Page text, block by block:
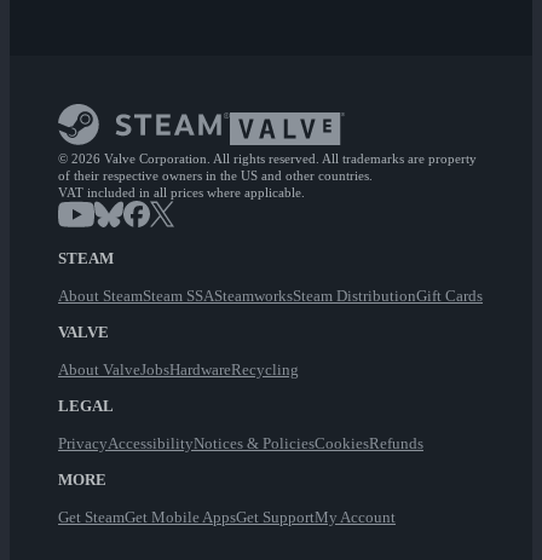
© 2026 Valve Corporation. All rights reserved. All trademarks are property
of their respective owners in the US and other countries.
VAT included in all prices where applicable.
STEAM
About SteamSteam SSASteamworksSteam DistributionGift Cards
VALVE
About ValveJobsHardwareRecycling
LEGAL
PrivacyAccessibilityNotices & PoliciesCookiesRefunds
MORE
Get SteamGet Mobile AppsGet SupportMy Account